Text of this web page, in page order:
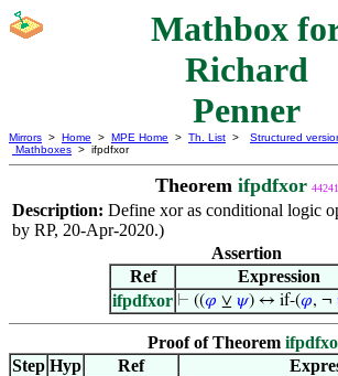
Mathbox
Richard
Penner
Mirrors > Home > MPE Home > Th. List >
Mathboxes > ifpdfxor
Structured
Theorem ifpdfxor 44241
Description: Define xor as conditional logic
by RP, 20-Apr-2020.)
Assertion
Ref
Expression
ifpdfxor ⊢ ((𝜑 ⊻ 𝜓) ↔ if-(𝜑, ¬
Proof of Theorem
Step Hyp Ref